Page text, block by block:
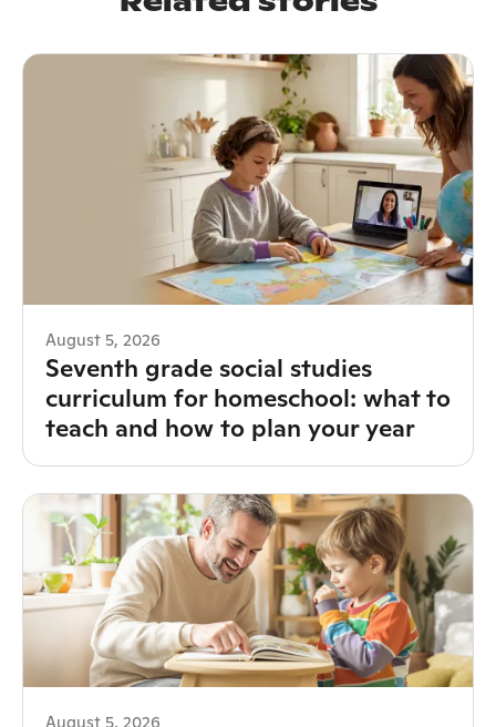
August 5, 2026
Seventh grade social studies
curriculum for homeschool: what to
teach and how to plan your year
August 5, 2026